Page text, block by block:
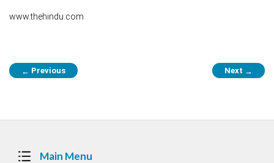
www.thehindu.com
Post
navigation
← Previous Next →
Main Menu